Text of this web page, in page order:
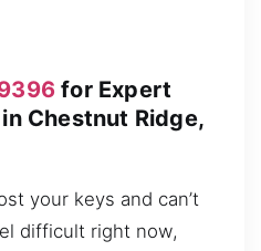
for Expert
Chestnut Ridge,
your keys and can’t
difficult right now,